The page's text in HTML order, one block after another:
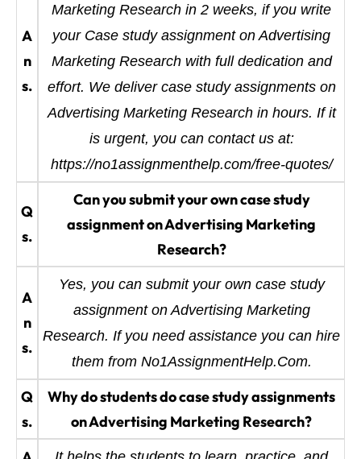
A
n
s.
Marketing Research in 2 weeks, if you write
your Case study assignment on Advertising
Marketing Research with full dedication and
effort. We deliver case study assignments on
Advertising Marketing Research in hours. If it
is urgent, you can contact us at:
https://no1assignmenthelp.com/free-quotes/
Q
s.
Can you submit your own case study
assignment on Advertising Marketing
Research?
A
n
s.
Yes, you can submit your own case study
assignment on Advertising Marketing
Research. If you need assistance you can hire
them from No1AssignmentHelp.Com.
Q
s.
Why do students do case study assignments
on Advertising Marketing Research?